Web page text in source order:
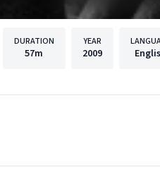
DURATION
57m
YEAR
2009